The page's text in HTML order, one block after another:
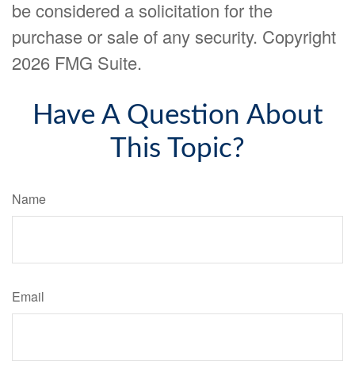
be considered a solicitation for the
purchase or sale of any security. Copyright
2026 FMG Suite.
Have A Question About
This Topic?
Name
Email